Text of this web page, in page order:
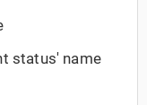
status' name